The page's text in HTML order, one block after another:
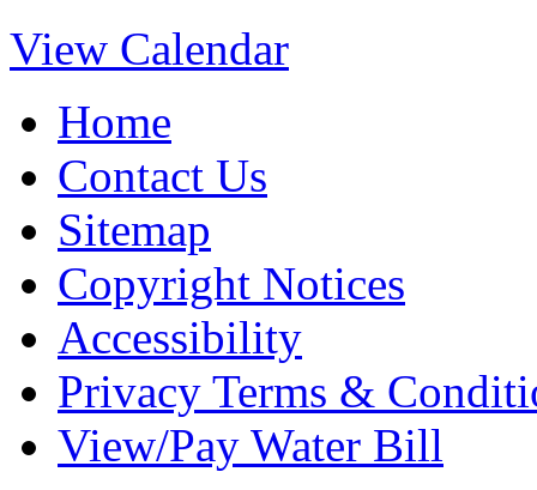
View Calendar
Home
Contact Us
Sitemap
Copyright Notices
Accessibility
Privacy Terms &
View/Pay Water Bill